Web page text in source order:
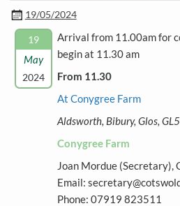
19/05/2024
19
May
2024
Arrival from 11.00am for
begin at 11.30 am
From 11.30
At Conygree Farm
Aldsworth, Bibury, Glos,
Conygree Farm
Joan Mordue (Secretary),
Email:
Phone: 07919 823511